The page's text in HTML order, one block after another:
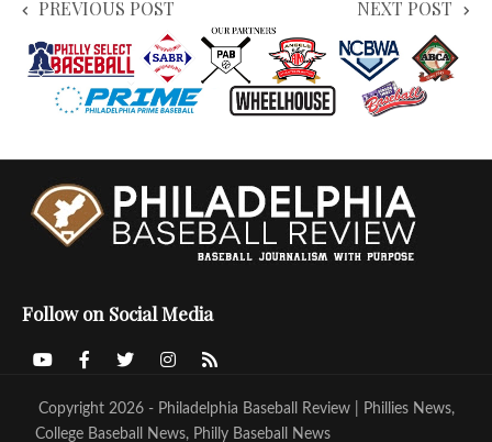
PREVIOUS POST NEXT POST
Follow on Social Media
Copyright 2026 - Philadelphia Baseball Review | Phillies News,
College Baseball News, Philly Baseball News